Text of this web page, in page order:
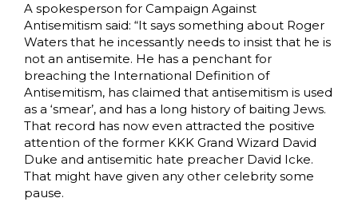
A spokesperson for Campaign Against
Antisemitism said: “It says something about Roger
Waters that he incessantly needs to insist that he is
not an antisemite. He has a penchant for
breaching the International Definition of
Antisemitism, has claimed that antisemitism is used
as a ‘smear’, and has a long history of baiting Jews.
That record has now even attracted the positive
attention of the former KKK Grand Wizard David
Duke and antisemitic hate preacher David Icke.
That might have given any other celebrity some
pause.